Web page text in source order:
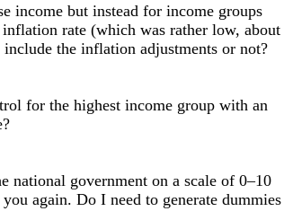
income but instead for income groups
rate (which was rather low, about
the inflation adjustments or not?
for the highest income group with an
national government on a scale of 0–10
again. Do I need to generate dummies